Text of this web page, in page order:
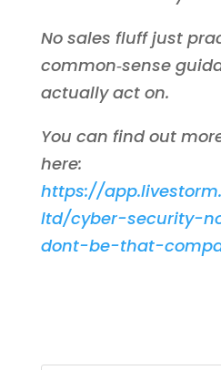
No sales fluff just
common‑sense
actually act on.
You can find out
here:
https://
ltd/cyber-security-
dont-be-that-